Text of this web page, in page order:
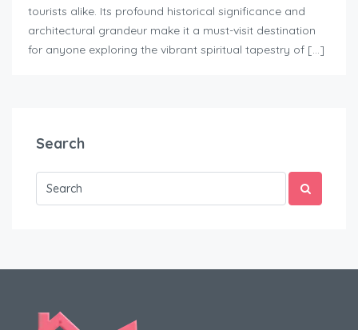
tourists alike. Its profound historical significance and
architectural grandeur make it a must-visit destination
for anyone exploring the vibrant spiritual tapestry of […]
Search